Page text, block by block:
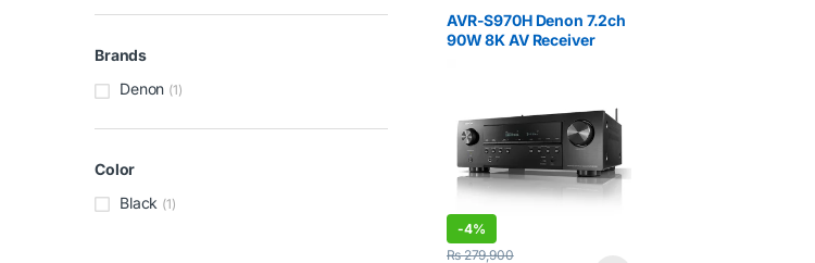
AVR-S970H Denon 7.2ch
90W 8K AV Receiver
-4%
₨279,900
Brands
Denon (1)
Color
Black (1)